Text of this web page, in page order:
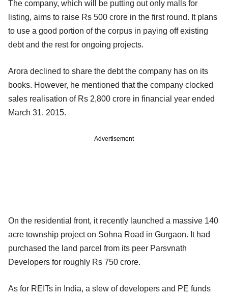
The company, which will be putting out only malls for
listing, aims to raise Rs 500 crore in the first round. It plans
to use a good portion of the corpus in paying off existing
debt and the rest for ongoing projects.
Arora declined to share the debt the company has on its
books. However, he mentioned that the company clocked
sales realisation of Rs 2,800 crore in financial year ended
March 31, 2015.
Advertisement
On the residential front, it recently launched a massive 140
acre township project on Sohna Road in Gurgaon. It had
purchased the land parcel from its peer Parsvnath
Developers for roughly Rs 750 crore.
As for REITs in India, a slew of developers and PE funds